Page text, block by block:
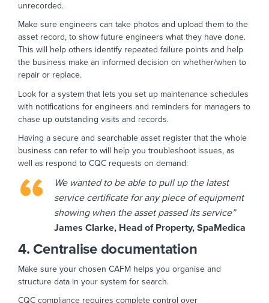
unrecorded.
Make sure engineers can take photos and upload them to the
asset record, to show future engineers what they have done.
This will help others identify repeated failure points and help
the business make an informed decision on whether/when to
repair or replace.
Look for a system that lets you set up maintenance schedules
with notifications for engineers and reminders for managers to
chase up outstanding visits and records.
Having a secure and searchable asset register that the whole
business can refer to will help you troubleshoot issues, as
well as respond to CQC requests on demand:
We wanted to be able to pull up the latest
service certificate for any piece of equipment
showing when the asset passed its service”
James Clarke, Head of Property, SpaMedica
4. Centralise documentation
Make sure your chosen CAFM helps you organise and
structure data in your system for search.
CQC compliance requires complete control over